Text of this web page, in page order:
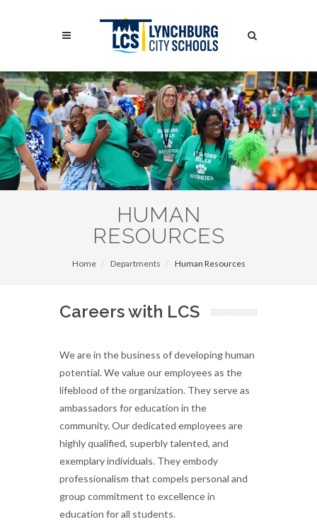
Search
Search
HUMAN
RESOURCES
Home Departments Human Resources
Careers with LCS
We are in the business of developing human
potential. We value our employees as the
lifeblood of the organization. They serve as
ambassadors for education in the
community. Our dedicated employees are
highly qualified, superbly talented, and
exemplary individuals. They embody
professionalism that compels personal and
group commitment to excellence in
education for all students.